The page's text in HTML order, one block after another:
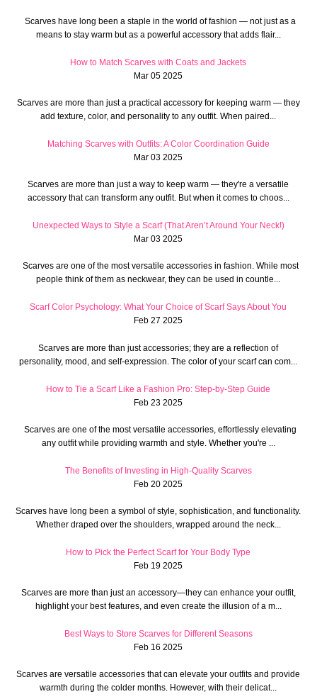
Scarves have long been a staple in the world of fashion — not just as a
means to stay warm but as a powerful accessory that adds flair...
How to Match Scarves with Coats and Jackets
Mar 05 2025
Scarves are more than just a practical accessory for keeping warm — they
add texture, color, and personality to any outfit. When paired...
Matching Scarves with Outfits: A Color Coordination Guide
Mar 03 2025
Scarves are more than just a way to keep warm — they're a versatile
accessory that can transform any outfit. But when it comes to choos...
Unexpected Ways to Style a Scarf (That Aren’t Around Your Neck!)
Mar 03 2025
Scarves are one of the most versatile accessories in fashion. While most
people think of them as neckwear, they can be used in countle...
Scarf Color Psychology: What Your Choice of Scarf Says About You
Feb 27 2025
Scarves are more than just accessories; they are a reflection of
personality, mood, and self-expression. The color of your scarf can com...
How to Tie a Scarf Like a Fashion Pro: Step-by-Step Guide
Feb 23 2025
Scarves are one of the most versatile accessories, effortlessly elevating
any outfit while providing warmth and style. Whether you're ...
The Benefits of Investing in High-Quality Scarves
Feb 20 2025
Scarves have long been a symbol of style, sophistication, and functionality.
Whether draped over the shoulders, wrapped around the neck...
How to Pick the Perfect Scarf for Your Body Type
Feb 19 2025
Scarves are more than just an accessory—they can enhance your outfit,
highlight your best features, and even create the illusion of a m...
Best Ways to Store Scarves for Different Seasons
Feb 16 2025
Scarves are versatile accessories that can elevate your outfits and provide
warmth during the colder months. However, with their delicat...